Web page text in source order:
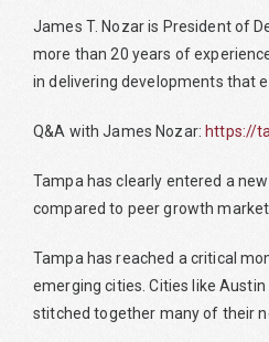
James T. Nozar is President of
more than 20 years of
in delivering developments that
Q&A with James Nozar:https://
Tampa has clearly entered a
compared to peer growth
Tampa has reached a critical
emerging cities. Cities like
stitched together many of their